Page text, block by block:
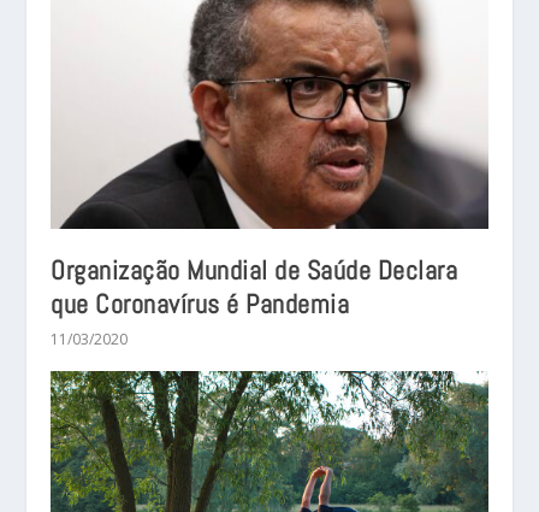
Organização Mundial de Saúde Declara
que Coronavírus é Pandemia
11/03/2020